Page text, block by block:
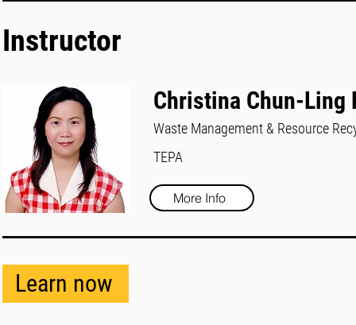
Instructor
Christina Chun-Ling
Waste Management & Resource
TEPA
More Info
Learn now